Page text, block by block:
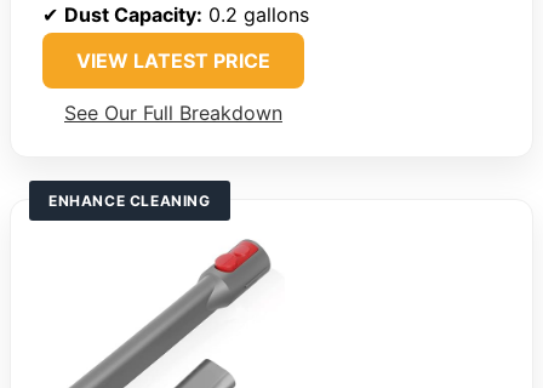
✔ Dust Capacity: 0.2 gallons
VIEW LATEST PRICE
See Our Full Breakdown
ENHANCE CLEANING